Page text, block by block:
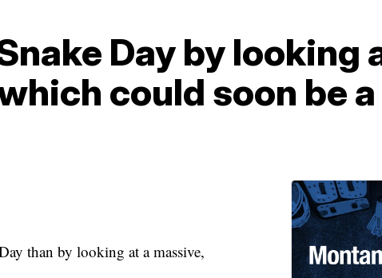
Day by looking
could soon be
than by looking at a massive,